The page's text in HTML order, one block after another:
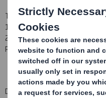
The following notification and
19 of the Market Abuse
2013 International Sharesave
PDMR.
Date 04 February 2019